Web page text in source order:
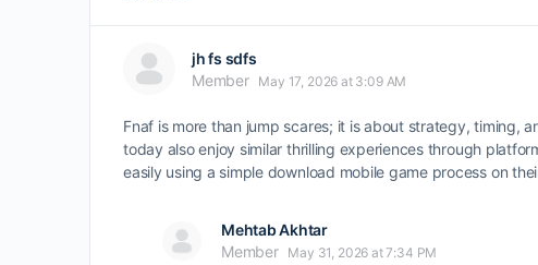
jh fs sdfs
Member
May 17, 2026 at 3:09 AM
Fnaf is more than jump scares; it is about strategy, timing,
today also enjoy similar thrilling experiences through
easily using a simple download mobile game process on
Mehtab Akhtar
Member
May 31, 2026 at 7:34 PM